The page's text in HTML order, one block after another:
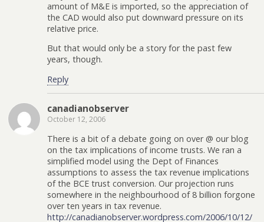
amount of M&E is imported, so the appreciation of
the CAD would also put downward pressure on its
relative price.
But that would only be a story for the past few
years, though.
Reply
canadianobserver
October 12, 2006
There is a bit of a debate going on over @ our blog
on the tax implications of income trusts. We ran a
simplified model using the Dept of Finances
assumptions to assess the tax revenue implications
of the BCE trust conversion. Our projection runs
somewhere in the neighbourhood of 8 billion forgone
over ten years in tax revenue.
http://canadianobserver.wordpress.com/2006/10/12/